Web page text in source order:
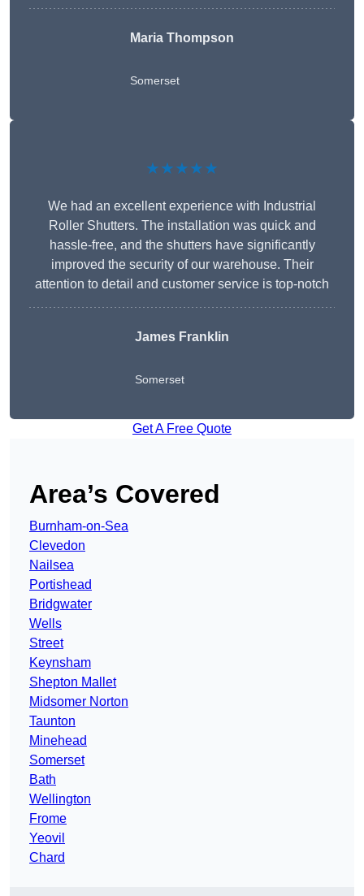
Maria Thompson
Somerset
★★★★★
We had an excellent experience with Industrial
Roller Shutters. The installation was quick and
hassle-free, and the shutters have significantly
improved the security of our warehouse. Their
attention to detail and customer service is top-notch
James Franklin
Somerset
Get A Free Quote
Area’s Covered
Burnham-on-Sea
Clevedon
Nailsea
Portishead
Bridgwater
Wells
Street
Keynsham
Shepton Mallet
Midsomer Norton
Taunton
Minehead
Somerset
Bath
Wellington
Frome
Yeovil
Chard